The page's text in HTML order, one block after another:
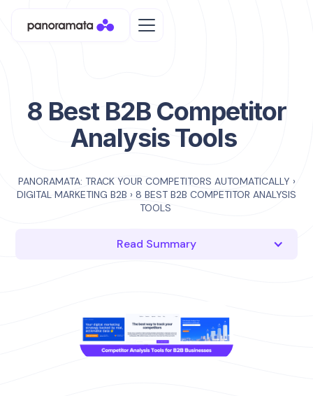
8 Best B2B Competitor
Analysis Tools
PANORAMATA: TRACK YOUR COMPETITORS AUTOMATICALLY ›
DIGITAL MARKETING B2B › 8 BEST B2B COMPETITOR ANALYSIS
TOOLS
Read Summary